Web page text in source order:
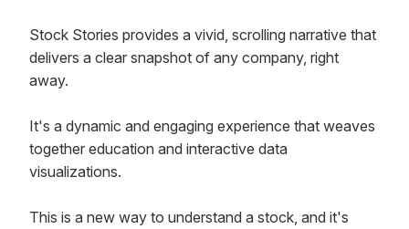
Stock Stories provides a vivid, scrolling narrative that
delivers a clear snapshot of any company, right
away.
It's a dynamic and engaging experience that weaves
together education and interactive data
visualizations.
This is a new way to understand a stock, and it's